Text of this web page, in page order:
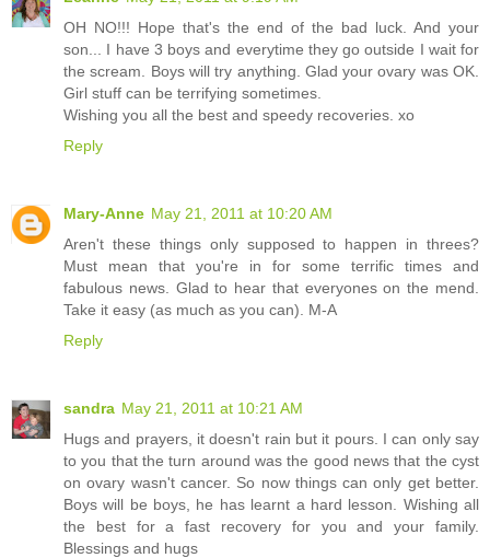
OH NO!!! Hope that's the end of the bad luck. And your
son... I have 3 boys and everytime they go outside I wait for
the scream. Boys will try anything. Glad your ovary was OK.
Girl stuff can be terrifying sometimes.
Wishing you all the best and speedy recoveries. xo
Reply
Mary-Anne May 21, 2011 at 10:20 AM
Aren't these things only supposed to happen in threes?
Must mean that you're in for some terrific times and
fabulous news. Glad to hear that everyones on the mend.
Take it easy (as much as you can). M-A
Reply
sandra May 21, 2011 at 10:21 AM
Hugs and prayers, it doesn't rain but it pours. I can only say
to you that the turn around was the good news that the cyst
on ovary wasn't cancer. So now things can only get better.
Boys will be boys, he has learnt a hard lesson. Wishing all
the best for a fast recovery for you and your family.
Blessings and hugs